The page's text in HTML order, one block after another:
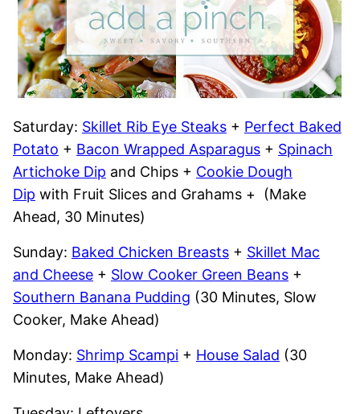
Saturday: Skillet Rib Eye Steaks + Perfect Baked
Potato + Bacon Wrapped Asparagus + Spinach
Artichoke Dip and Chips + Cookie Dough
Dip with Fruit Slices and Grahams + (Make
Ahead, 30 Minutes)
Sunday: Baked Chicken Breasts + Skillet Mac
and Cheese + Slow Cooker Green Beans +
Southern Banana Pudding (30 Minutes, Slow
Cooker, Make Ahead)
Monday: Shrimp Scampi + House Salad (30
Minutes, Make Ahead)